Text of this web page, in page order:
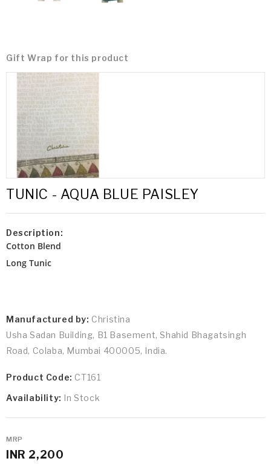
Gift Wrap for this product
TUNIC - AQUA BLUE PAISLEY
Description:
Cotton Blend
Long Tunic
Manufactured by: Christina
Usha Sadan Building, B1 Basement, Shahid Bhagatsingh
Road, Colaba, Mumbai 400005, India.
Product Code: CT161
Availability: In Stock
MRP
INR 2,200